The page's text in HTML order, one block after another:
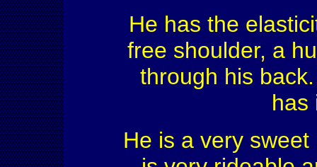
He has the
free shoulder, a
through his
has
He is a very